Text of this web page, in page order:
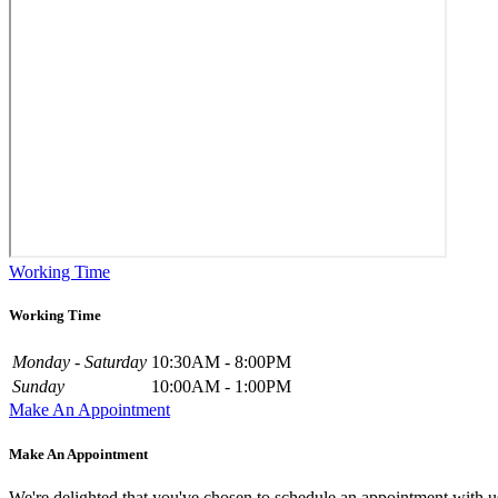
Working Time
Working Time
Monday - Saturday 10:30AM - 8:00PM
Sunday
10:00AM - 1:00PM
Make An Appointment
Make An Appointment